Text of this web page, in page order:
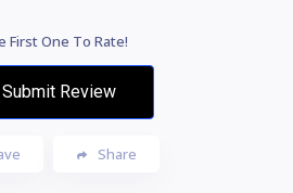
First One To Rate!
Submit Review
Share